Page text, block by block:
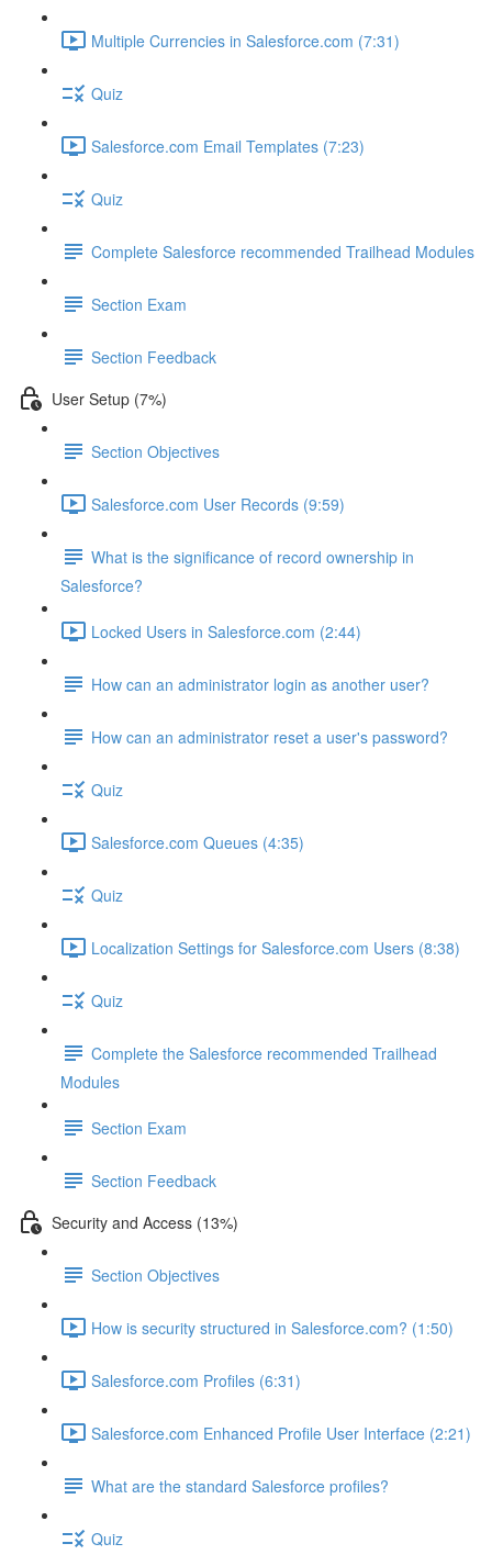
Multiple Currencies in Salesforce.com (7:31)
Quiz
Salesforce.com Email Templates (7:23)
Quiz
Complete Salesforce recommended Trailhead Modules
Section Exam
Section Feedback
User Setup (7%)
Section Objectives
Salesforce.com User Records (9:59)
What is the significance of record ownership in
Salesforce?
Locked Users in Salesforce.com (2:44)
How can an administrator login as another user?
How can an administrator reset a user's password?
Quiz
Salesforce.com Queues (4:35)
Quiz
Localization Settings for Salesforce.com Users (8:38)
Quiz
Complete the Salesforce recommended Trailhead
Modules
Section Exam
Section Feedback
Security and Access (13%)
Section Objectives
How is security structured in Salesforce.com? (1:50)
Salesforce.com Profiles (6:31)
Salesforce.com Enhanced Profile User Interface (2:21)
What are the standard Salesforce profiles?
Quiz